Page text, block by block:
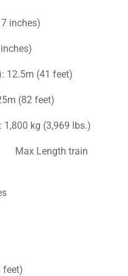
inches)
12.5m (41 feet)
(82 feet)
1,800 kg (3,969 lbs.)
Max Length train
feet)